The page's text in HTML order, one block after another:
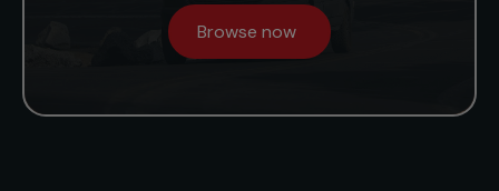
Browse now